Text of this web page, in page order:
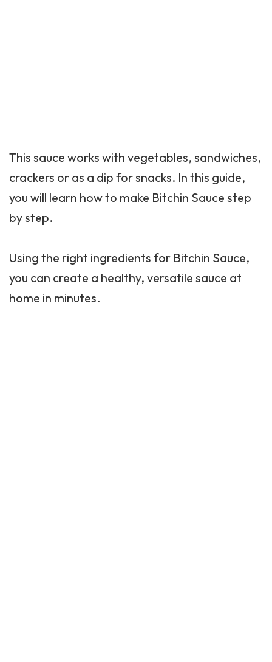
This sauce works with vegetables, sandwiches,
crackers or as a dip for snacks. In this guide,
you will learn how to make Bitchin Sauce step
by step.
Using the right ingredients for Bitchin Sauce,
you can create a healthy, versatile sauce at
home in minutes.